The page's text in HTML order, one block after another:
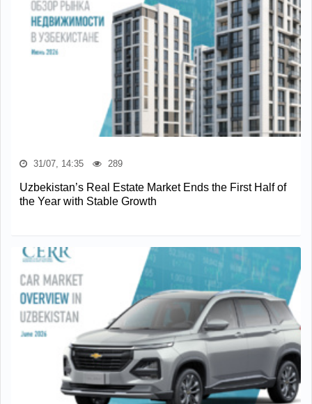
31/07, 14:35 289
Uzbekistan’s Real Estate Market Ends the First Half of
the Year with Stable Growth